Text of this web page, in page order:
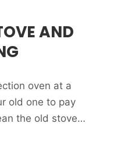
AND
oven at a
old one to pay
the old stove…